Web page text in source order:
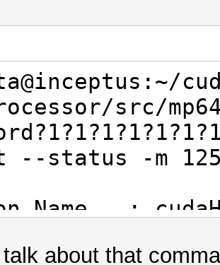
0/1
Salts
Thu Oct 15
Fri Oct 16
src/
--status -m
Pipe
about that